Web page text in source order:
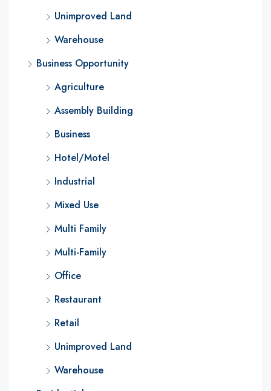
Unimproved Land
Warehouse
Business Opportunity
Agriculture
Assembly Building
Business
Hotel/Motel
Industrial
Mixed Use
Multi Family
Multi-Family
Office
Restaurant
Retail
Unimproved Land
Warehouse